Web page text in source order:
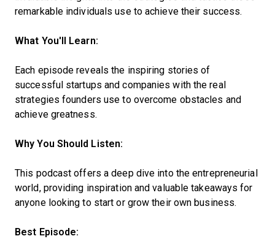
remarkable individuals use to achieve their success.
What You'll Learn:
Each episode reveals the inspiring stories of
successful startups and companies with the real
strategies founders use to overcome obstacles and
achieve greatness.
Why You Should Listen:
This podcast offers a deep dive into the entrepreneurial
world, providing inspiration and valuable takeaways for
anyone looking to start or grow their own business.
Best Episode: